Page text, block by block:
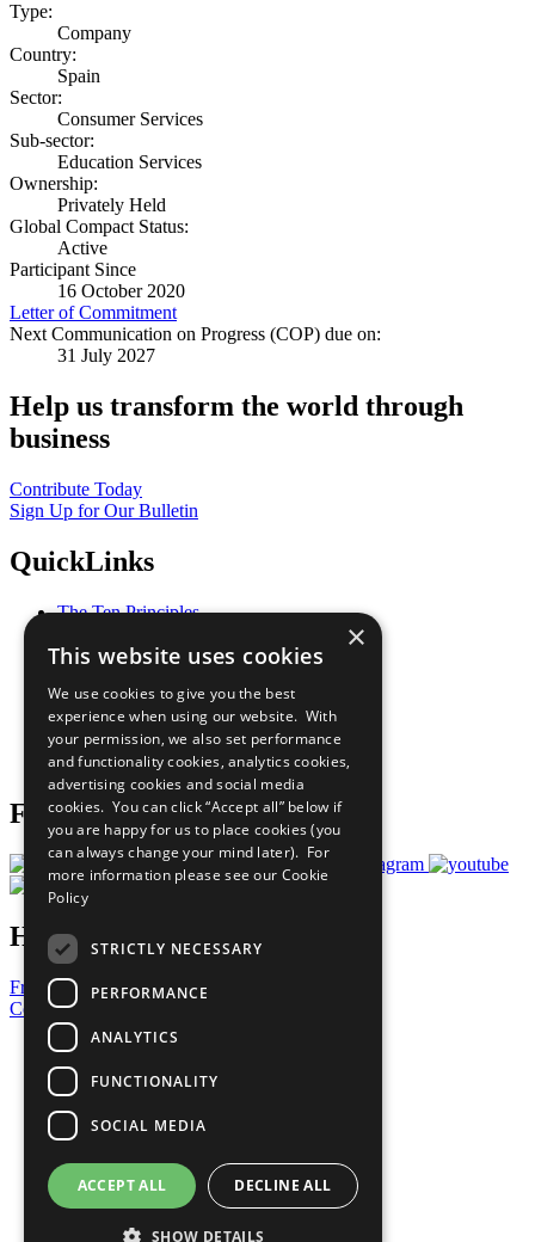
Type:
Company
Country:
Spain
Sector:
Consumer Services
Sub-sector:
Education Services
Ownership:
Privately Held
Global Compact Status:
Active
Participant Since
16 October 2020
Letter of Commitment
Next Communication on Progress (COP) due on:
31 July 2027
Help us transform the world through
business
Contribute Today
Sign Up for Our Bulletin
QuickLinks
The Ten Principles
Our Participants
What You Can Do
Careers & Opportunities
Join Now
Prepare your CoP
Follow Us
Have a Question?
Frequently Asked Questions
Contact Us
United Nations
Privacy Policy
Cookies Policy
Copyright
Photo Credits
×
This website uses cookies
We use cookies to give you the best
experience when using our website. With
your permission, we also set performance
and functionality cookies, analytics cookies,
advertising cookies and social media
cookies. You can click “Accept all” below if
you are happy for us to place cookies (you
can always change your mind later). For
more information please see our Cookie
Policy
STRICTLY NECESSARY
PERFORMANCE
ANALYTICS
FUNCTIONALITY
SOCIAL MEDIA
ACCEPT ALL DECLINE ALL
SHOW DETAILS